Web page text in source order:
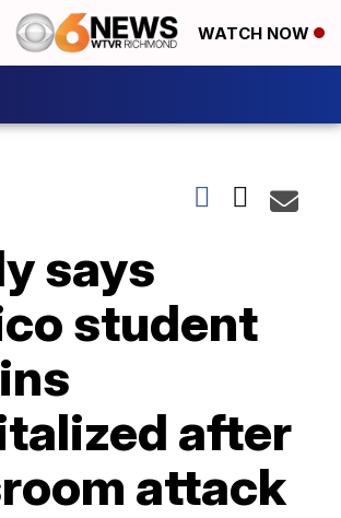
WATCH NOW
says
student
after
attack